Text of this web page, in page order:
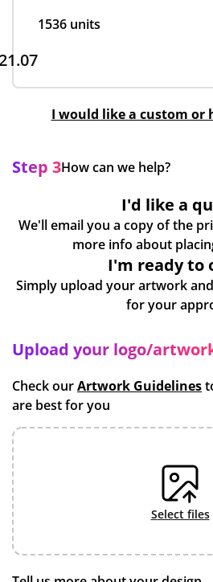
1536 units
I would like a custom or
Step 3How can we help?
I'd like a
We'll email you a copy of the
I'm ready to
Simply upload your artwork
for your
Upload your logo/
Check ourArtwork Guidelines
are best for you
select files